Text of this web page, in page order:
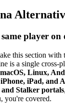
player on
this section with
is a single cross-
Linux,
iPad, and
Stalker portals
you're covered.